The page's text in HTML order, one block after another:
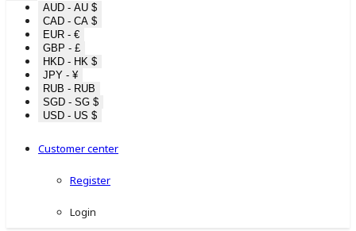
AUD - AU $
CAD - CA $
EUR - €
GBP - £
HKD - HK $
JPY - ¥
RUB - RUB
SGD - SG $
USD - US $
Customer center
Register
Login